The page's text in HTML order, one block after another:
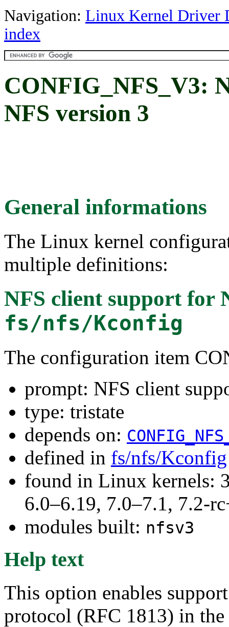
Navigation: Linux Kernel Driver
index
CONFIG_NFS_V3:
NFS version 3
General informations
The Linux kernel
multiple definitions:
NFS client support for
fs/nfs/Kconfig
The configuration item
prompt: NFS client
type: tristate
depends on:
defined in fs/nfs/Kconfig
found in Linux kernels:
6.0–6.19, 7.0–7.1, 7.2-
modules built: nfsv3
Help text
This option enables
protocol (RFC 1813) in